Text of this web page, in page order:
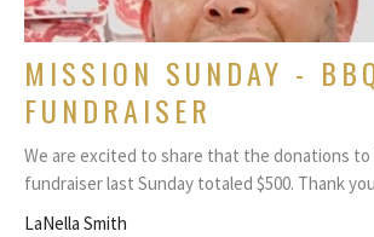
MISSION SUNDAY -
FUNDRAISER
We are excited to share that the donations to
fundraiser last Sunday totaled $500. Thank
LaNella Smith